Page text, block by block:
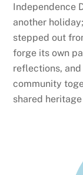
Independence
another
stepped out
forge its own
reflections,
community
shared